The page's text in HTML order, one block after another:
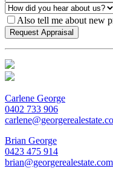
Also tell me about new
Carlene George
0402 733 906
Brian George
0423 475 914